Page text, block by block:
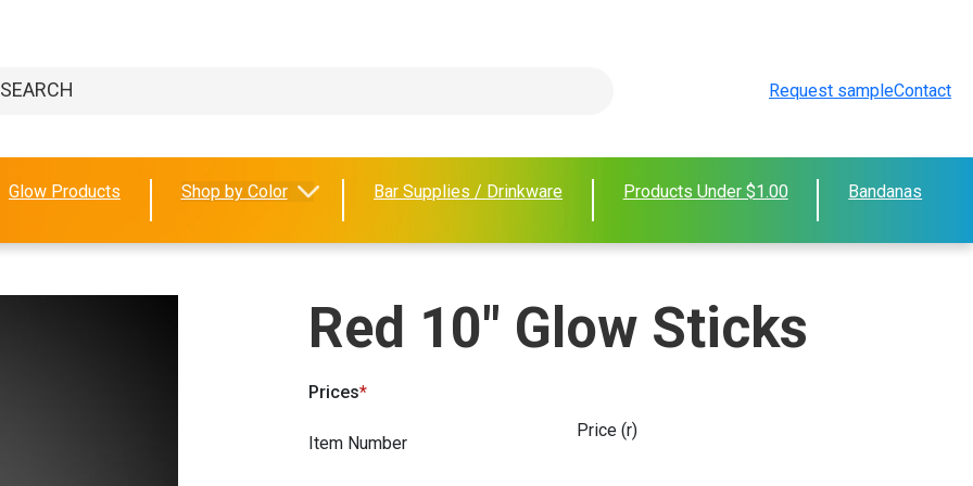
Request sampleContact
Glow Products Shop by Color Bar Supplies / Drinkware Products Under $1.00 Bandanas
Red 10" Glow Sticks
Prices
Item Number
Price (r)